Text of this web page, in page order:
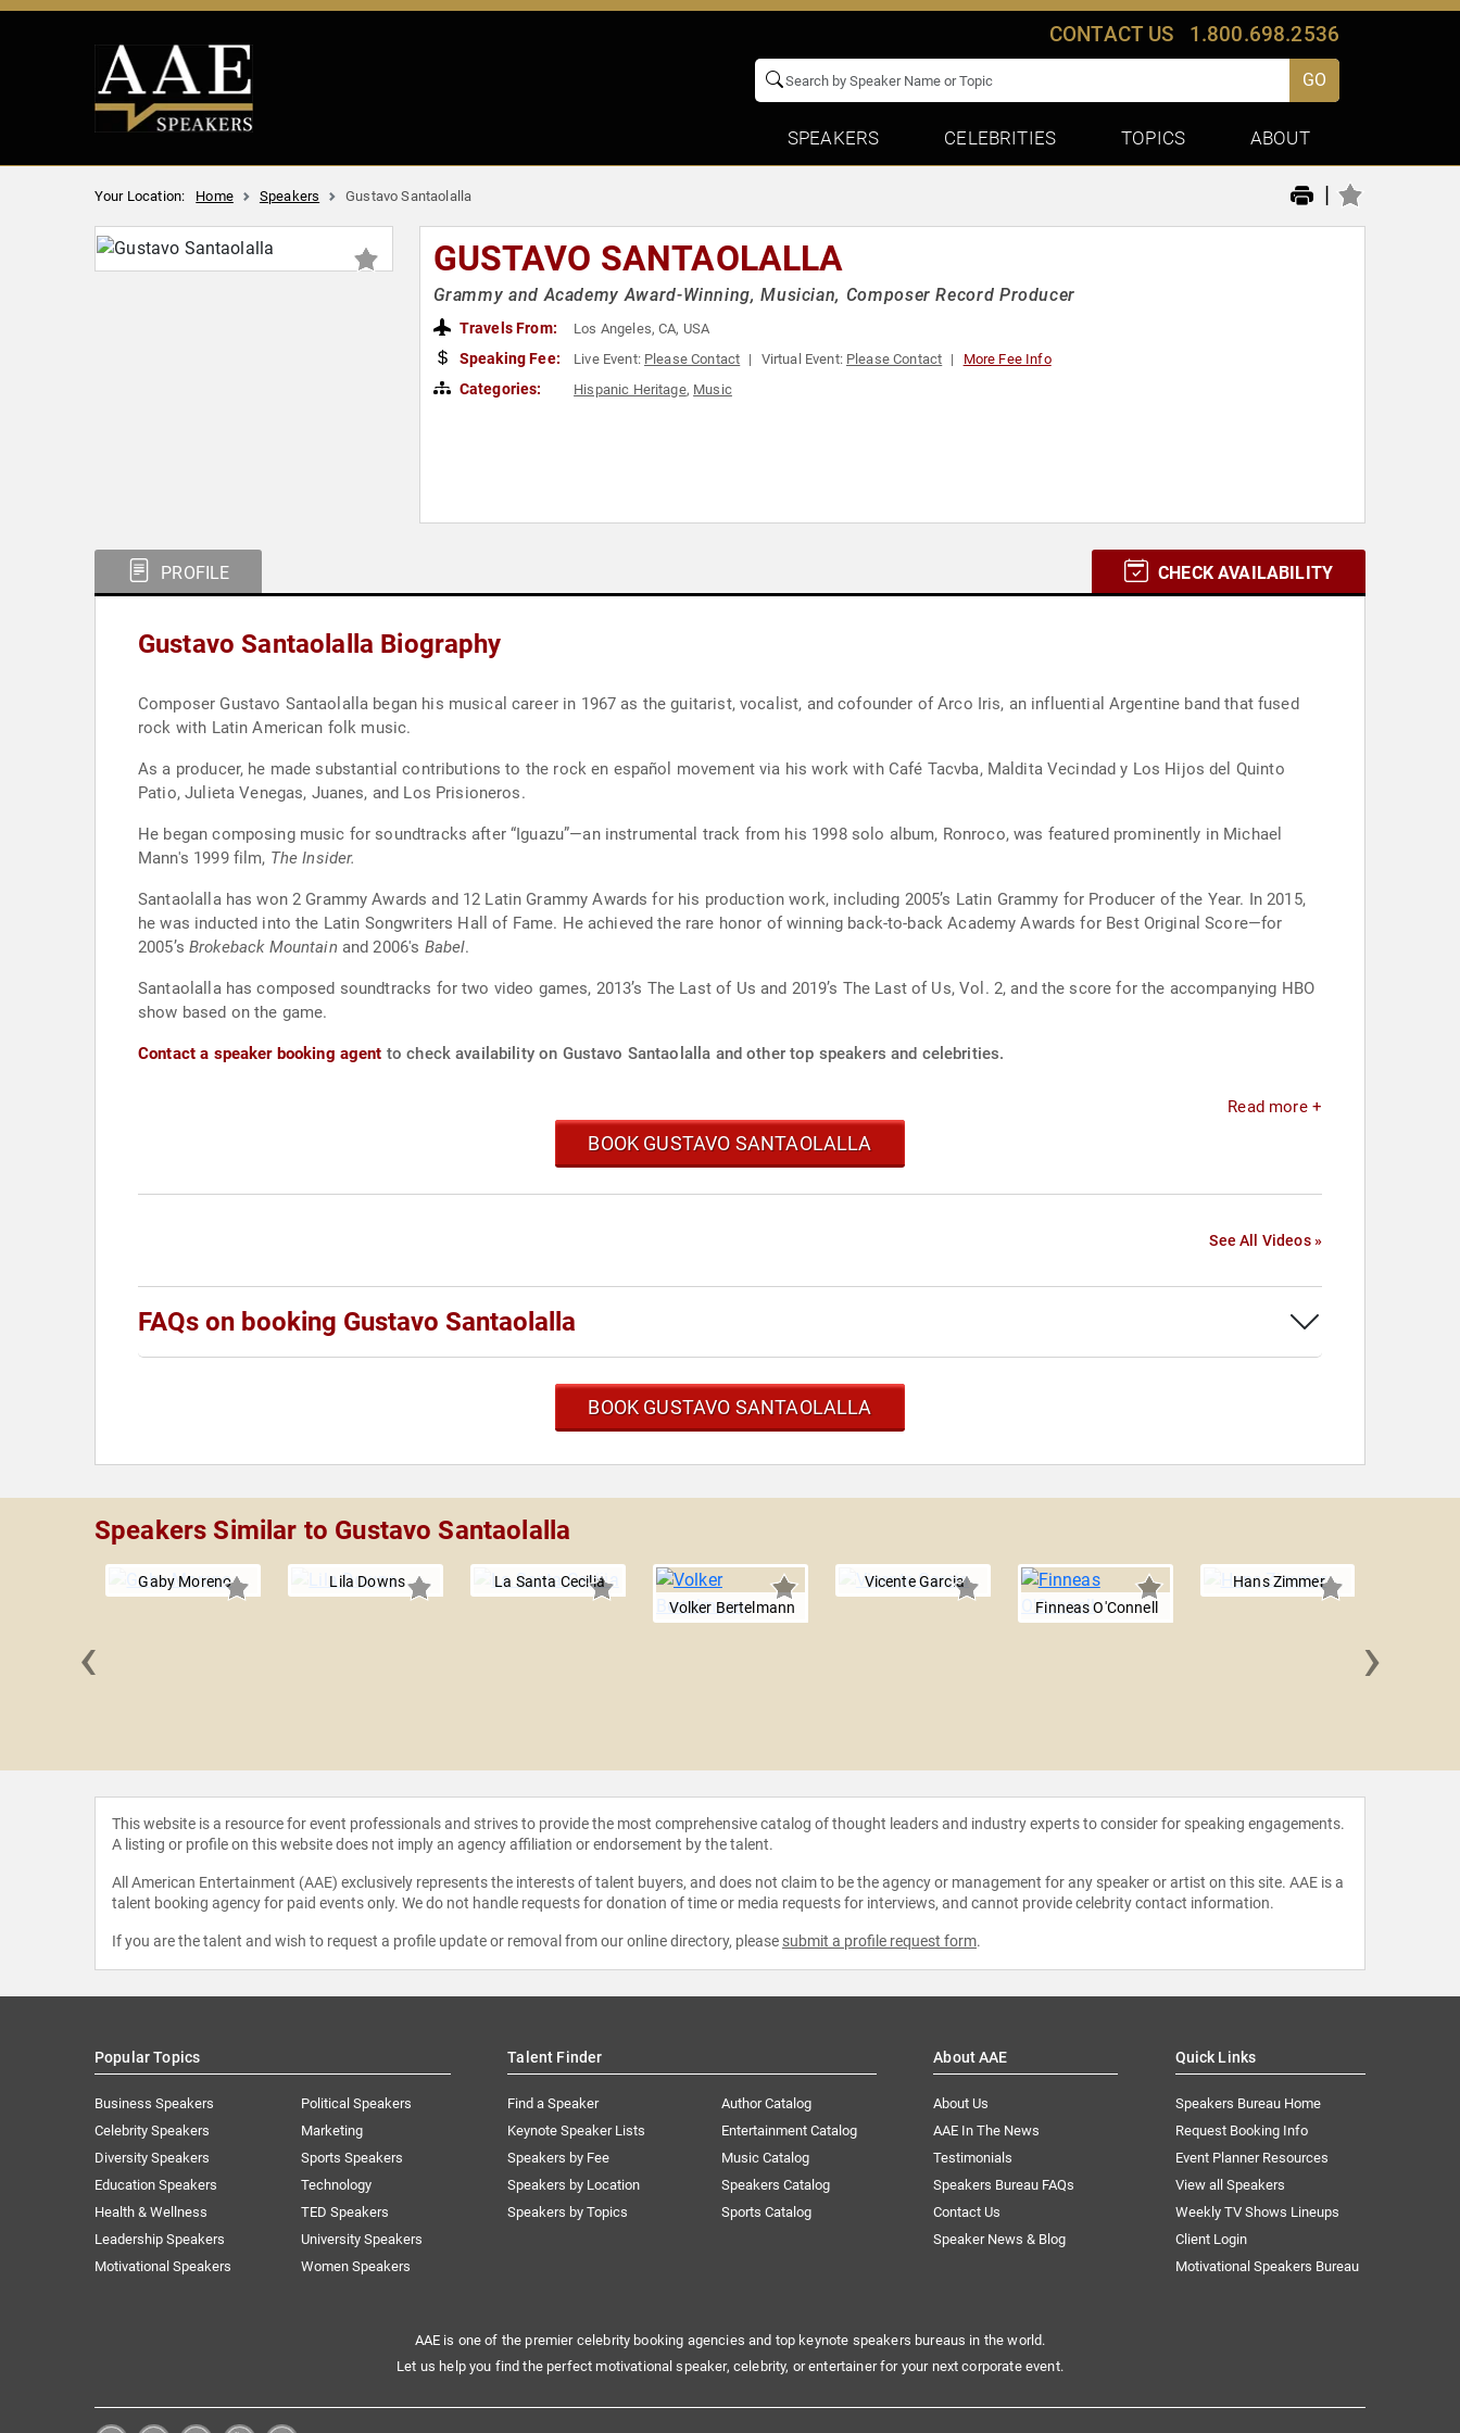
CONTACT US 1.800.698.2536
GO
SPEAKERS CELEBRITIES TOPICS ABOUT
Your Location: Home Speakers Gustavo Santaolalla |
GUSTAVO SANTAOLALLA
Grammy and Academy Award-Winning, Musician, Composer Record Producer
Travels From: Los Angeles, CA, USA
Speaking Fee: Live Event: Please Contact Virtual Event: Please Contact More Fee Info
Categories: Hispanic Heritage, Music
PROFILE CHECK AVAILABILITY
Gustavo Santaolalla Biography
Composer Gustavo Santaolalla began his musical career in 1967 as the guitarist, vocalist, and cofounder of Arco Iris, an influential Argentine band that fused
rock with Latin American folk music.
As a producer, he made substantial contributions to the rock en español movement via his work with Café Tacvba, Maldita Vecindad y Los Hijos del Quinto
Patio, Julieta Venegas, Juanes, and Los Prisioneros.
He began composing music for soundtracks after “Iguazu”—an instrumental track from his 1998 solo album, Ronroco, was featured prominently in Michael
Mann's 1999 film, The Insider.
Santaolalla has won 2 Grammy Awards and 12 Latin Grammy Awards for his production work, including 2005’s Latin Grammy for Producer of the Year. In 2015,
he was inducted into the Latin Songwriters Hall of Fame. He achieved the rare honor of winning back-to-back Academy Awards for Best Original Score—for
2005’sBrokeback Mountain and 2006's Babel.
Santaolalla has composed soundtracks for two video games, 2013’s The Last of Us and 2019’s The Last of Us, Vol. 2, and the score for the accompanying HBO
show based on the game.
Contact a speaker booking agent to check availability on Gustavo Santaolalla and other top speakers and celebrities.
Read more +
BOOK GUSTAVO SANTAOLALLA
See All Videos »
FAQs on booking Gustavo Santaolalla
BOOK GUSTAVO SANTAOLALLA
Speakers Similar to Gustavo Santaolalla
Gaby Moreno Lila Downs
La Santa Cecilia
Volker Bertelmann
Vicente Garcia
Finneas O'Connell
Hans Zimmer
‹ ›
This website is a resource for event professionals and strives to provide the most comprehensive catalog of thought leaders and industry experts to consider for speaking engagements.
A listing or profile on this website does not imply an agency affiliation or endorsement by the talent.
All American Entertainment (AAE) exclusively represents the interests of talent buyers, and does not claim to be the agency or management for any speaker or artist on this site. AAE is a
talent booking agency for paid events only. We do not handle requests for donation of time or media requests for interviews, and cannot provide celebrity contact information.
If you are the talent and wish to request a profile update or removal from our online directory, please submit a profile request form.
Popular Topics
Business Speakers
Celebrity Speakers
Diversity Speakers
Education Speakers
Health & Wellness
Leadership Speakers
Motivational Speakers
Political Speakers
Marketing
Sports Speakers
Technology
TED Speakers
University Speakers
Women Speakers
Talent Finder
Find a Speaker
Keynote Speaker Lists
Speakers by Fee
Speakers by Location
Speakers by Topics
Author Catalog
Entertainment Catalog
Music Catalog
Speakers Catalog
Sports Catalog
About AAE
About Us
AAE In The News
Testimonials
Speakers Bureau FAQs
Contact Us
Speaker News & Blog
Quick Links
Speakers Bureau Home
Request Booking Info
Event Planner Resources
View all Speakers
Weekly TV Shows Lineups
Client Login
Motivational Speakers Bureau
AAE is one of the premier celebrity booking agencies and top keynote speakers bureaus in the world.
Let us help you find the perfect motivational speaker, celebrity, or entertainer for your next corporate event.